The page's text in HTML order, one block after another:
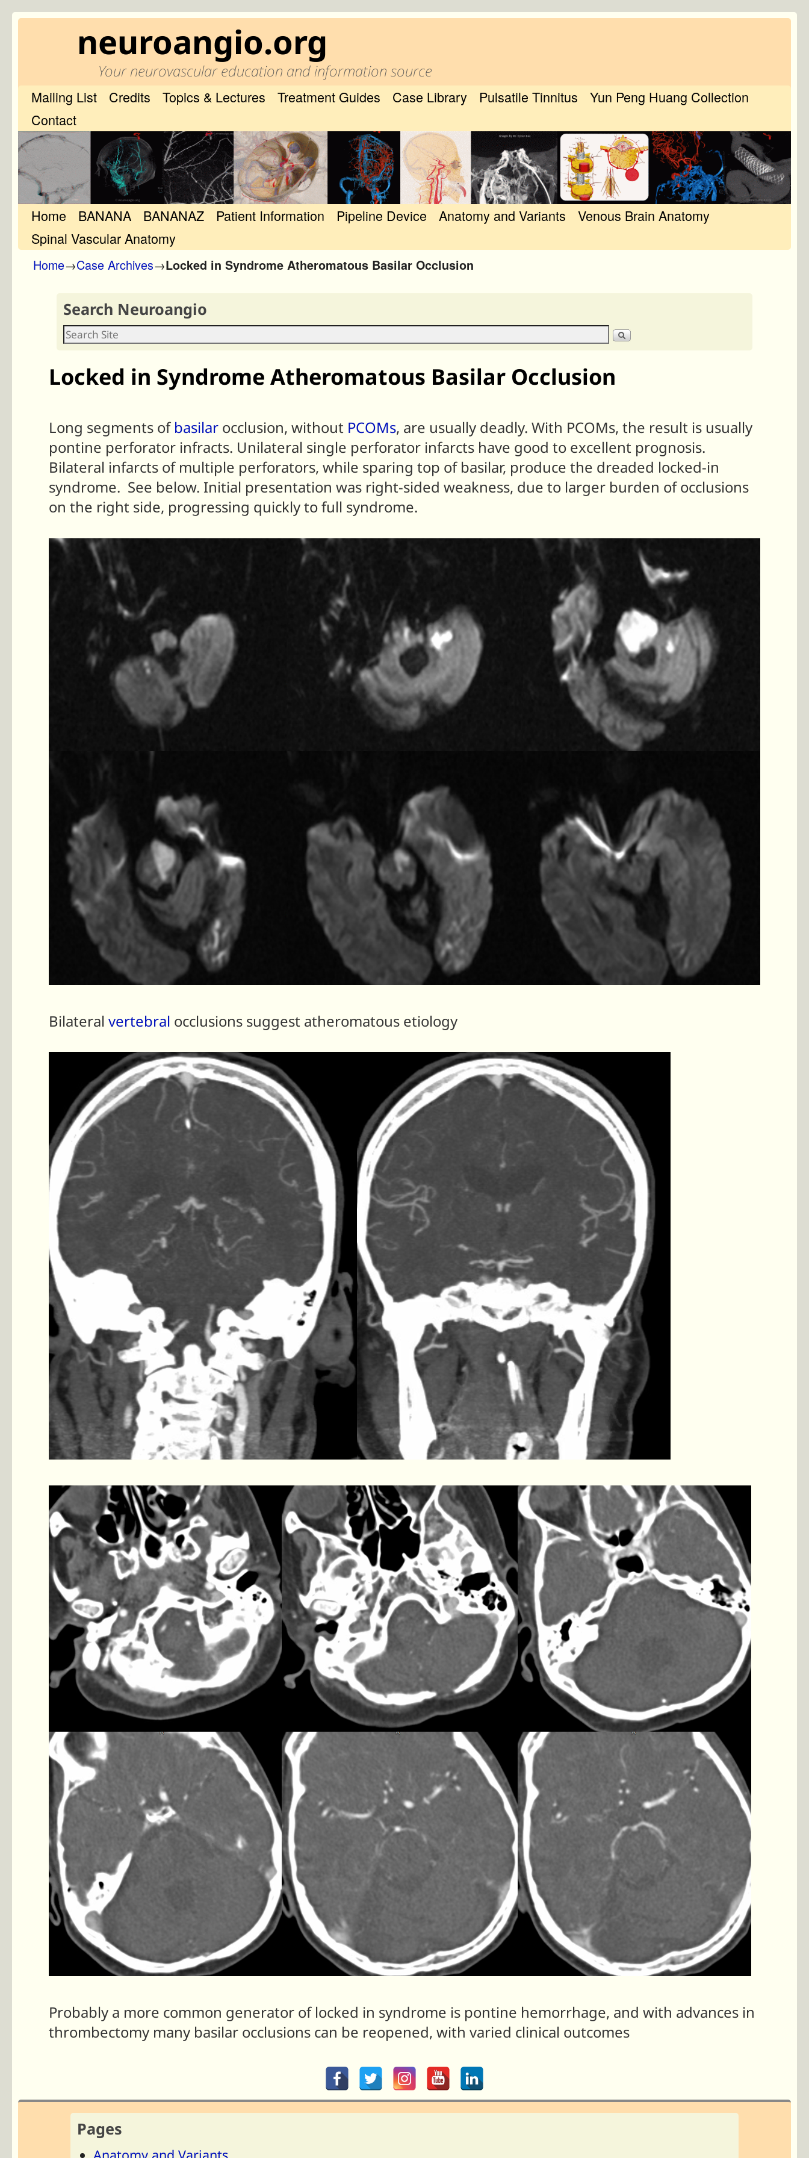
neuroangio.org
Your neurovascular education and information source
Mailing List Credits Topics & Lectures Treatment Guides Case Library Pulsatile Tinnitus
Yun Peng Huang Collection
Contact
Skip to primary content
Skip to secondary content
Home BANANA BANANAZ Patient Information Pipeline Device Anatomy and Variants
Venous Brain Anatomy
Spinal Vascular Anatomy
Home→Case Archives→Locked in Syndrome Atheromatous Basilar Occlusion
Search Neuroangio
Locked in Syndrome Atheromatous Basilar Occlusion
Long segments ofbasilar occlusion, without PCOMs, are usually deadly. With PCOMs, the result is usually
pontine perforator infracts. Unilateral single perforator infarcts have good to excellent prognosis.
Bilateral infarcts of multiple perforators, while sparing top of basilar, produce the dreaded locked-in
syndrome. See below. Initial presentation was right-sided weakness, due to larger burden of occlusions
on the right side, progressing quickly to full syndrome.
Bilateralvertebral occlusions suggest atheromatous etiology
Probably a more common generator of locked in syndrome is pontine hemorrhage, and with advances in
thrombectomy many basilar occlusions can be reopened, with varied clinical outcomes
Pages